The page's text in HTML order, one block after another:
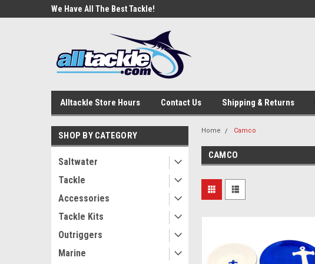
We Have All The Best Tackle!
Alltackle Store Hours Contact Us Shipping & Returns
SHOP BY CATEGORY
Saltwater
Tackle
Accessories
Tackle Kits
Outriggers
Marine
Home Camco
CAMCO